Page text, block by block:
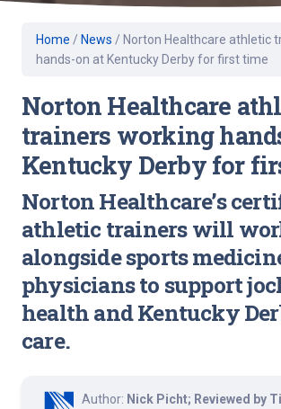
Home / News / Norton Healthcare athletic
hands-on at Kentucky Derby for first time
Norton Healthcare
trainers working
Kentucky Derby for
Norton Healthcare’s
athletic trainers will
alongside sports
physicians to support
health and Kentucky
care.
Author: Nick Picht; Reviewed by